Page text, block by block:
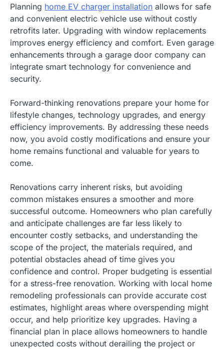
Planning home EV charger installation allows for safe
and convenient electric vehicle use without costly
retrofits later. Upgrading with window replacements
improves energy efficiency and comfort. Even garage
enhancements through a garage door company can
integrate smart technology for convenience and
security.
Forward-thinking renovations prepare your home for
lifestyle changes, technology upgrades, and energy
efficiency improvements. By addressing these needs
now, you avoid costly modifications and ensure your
home remains functional and valuable for years to
come.
Renovations carry inherent risks, but avoiding
common mistakes ensures a smoother and more
successful outcome. Homeowners who plan carefully
and anticipate challenges are far less likely to
encounter costly setbacks, and understanding the
scope of the project, the materials required, and
potential obstacles ahead of time gives you
confidence and control. Proper budgeting is essential
for a stress-free renovation. Working with local home
remodeling professionals can provide accurate cost
estimates, highlight areas where overspending might
occur, and help prioritize key upgrades. Having a
financial plan in place allows homeowners to handle
unexpected costs without derailing the project or